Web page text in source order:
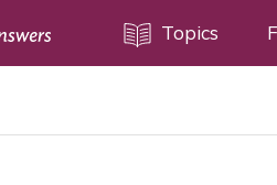
Topics